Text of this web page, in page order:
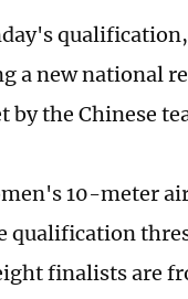
a new national
by the Chinese
­10-meter
qualification
finalists are